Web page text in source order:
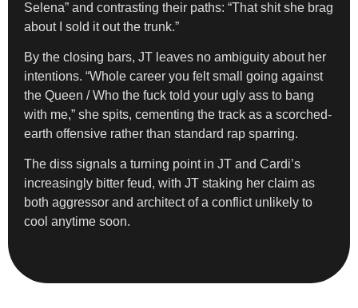
Selena” and contrasting their paths: “That shit she brag
about I sold it out the trunk.”
By the closing bars, JT leaves no ambiguity about her
intentions. “Whole career you felt small going against
the Queen / Who the fuck told your ugly ass to bang
with me,” she spits, cementing the track as a scorched-
earth offensive rather than standard rap sparring.
The diss signals a turning point in JT and Cardi’s
increasingly bitter feud, with JT staking her claim as
both aggressor and architect of a conflict unlikely to
cool anytime soon.